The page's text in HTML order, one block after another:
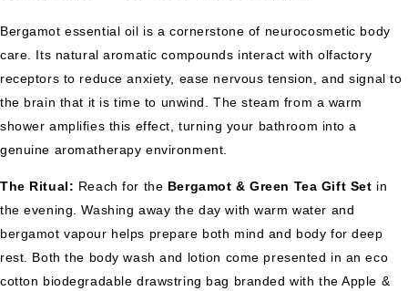
Bergamot essential oil is a cornerstone of neurocosmetic body
care. Its natural aromatic compounds interact with olfactory
receptors to reduce anxiety, ease nervous tension, and signal to
the brain that it is time to unwind. The steam from a warm
shower amplifies this effect, turning your bathroom into a
genuine aromatherapy environment.
The Ritual: Reach for the Bergamot & Green Tea Gift Set in
the evening. Washing away the day with warm water and
bergamot vapour helps prepare both mind and body for deep
rest. Both the body wash and lotion come presented in an eco
cotton biodegradable drawstring bag branded with the Apple &